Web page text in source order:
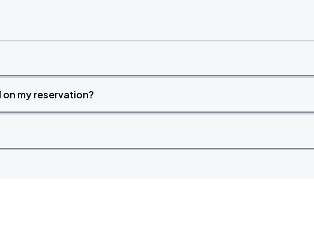
my reservation?